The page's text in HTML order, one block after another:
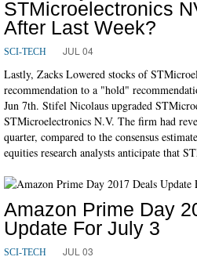
STMicroelectronics
After Last Week?
SCI-TECH JUL 04
Lastly, Zacks Lowered stocks of
recommendation to a "hold"
Jun 7th. Stifel Nicolaus upgraded
STMicroelectronics N.V. The firm had
quarter, compared to the consensus
equities research analysts anticipate that
Amazon Prime Day
Update For July 3
SCI-TECH JUL 03